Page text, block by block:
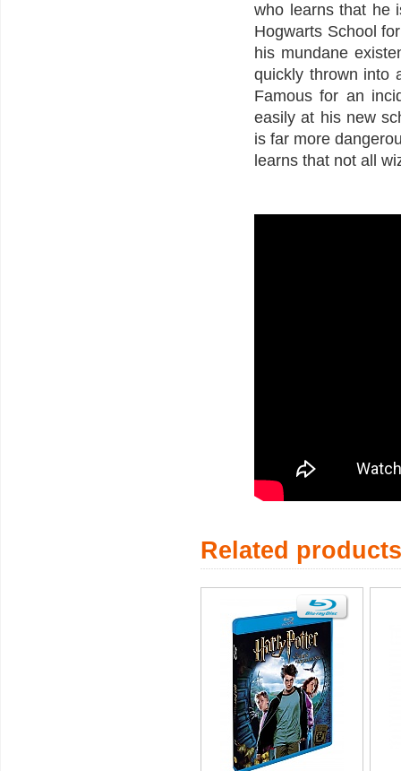
who learns that he
Hogwarts School
his mundane
quickly thrown into
Famous for an
easily at his new
is far more
learns that not all
Related products